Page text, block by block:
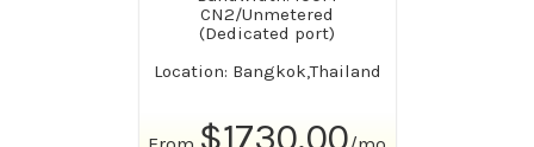
CN2/Unmetered
(Dedicated port)
Location: Bangkok,Thailand
$1730.00